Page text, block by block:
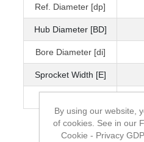
Ref. Diameter [dp]
Hub Diameter [BD]
Bore Diameter [di]
Sprocket Width [E]
By using our website,
of cookies. See in our
Cookie - Privacy